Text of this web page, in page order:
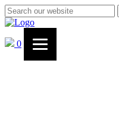
0